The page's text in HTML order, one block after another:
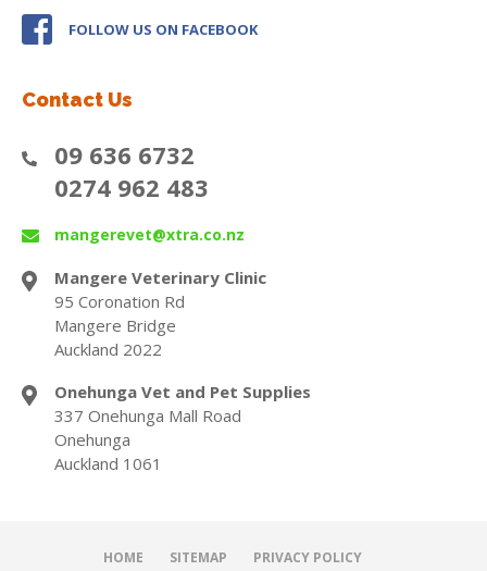
FOLLOW US ON FACEBOOK
Contact Us
09 636 6732
0274 962 483
mangerevet@xtra.co.nz
Mangere Veterinary Clinic
95 Coronation Rd
Mangere Bridge
Auckland 2022
Onehunga Vet and Pet Supplies
337 Onehunga Mall Road
Onehunga
Auckland 1061
HOME SITEMAP PRIVACY POLICY